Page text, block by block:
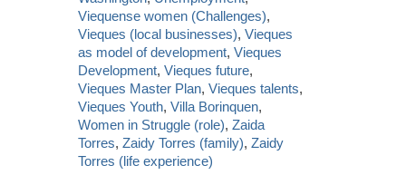
Viequense women (Challenges),
Vieques (local businesses),Vieques
as model of development,Vieques
Development,Vieques future,
Vieques Master Plan,Vieques talents,
Vieques Youth,Villa Borinquen,
Women in Struggle (role),Zaida
Torres,Zaidy Torres (family),Zaidy
Torres (life experience)